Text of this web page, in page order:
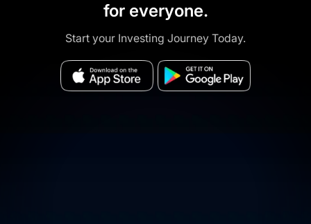
for everyone.
Start your Investing Journey Today.